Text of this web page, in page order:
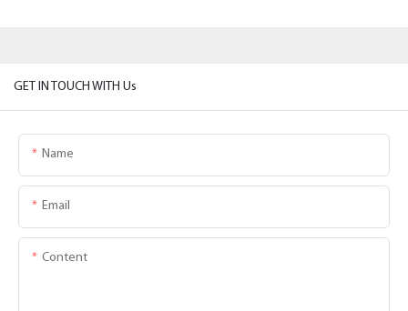
GET IN TOUCH WITH Us
Name
Email
Content